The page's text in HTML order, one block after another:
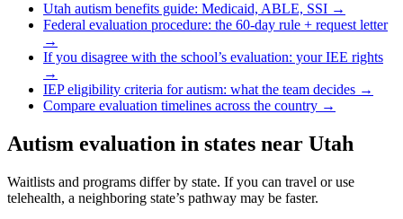
Utah autism benefits guide: Medicaid, ABLE, SSI →
Federal evaluation procedure: the 60-day rule + request letter
→
If you disagree with the school’s evaluation: your IEE rights
→
IEP eligibility criteria for autism: what the team decides →
Compare evaluation timelines across the country →
Autism evaluation in states near Utah
Waitlists and programs differ by state. If you can travel or use
telehealth, a neighboring state’s pathway may be faster.